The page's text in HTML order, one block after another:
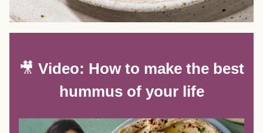
🎥 Video: How to make the best
hummus of your life